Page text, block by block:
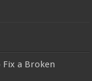
a Broken